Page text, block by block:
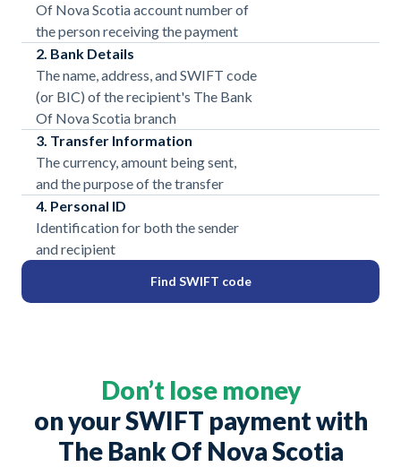
Of Nova Scotia account number of
the person receiving the payment
2. Bank Details
The name, address, and SWIFT code
(or BIC) of the recipient's The Bank
Of Nova Scotia branch
3. Transfer Information
The currency, amount being sent,
and the purpose of the transfer
4. Personal ID
Identification for both the sender
and recipient
Find SWIFT code
Don’t lose money
on your SWIFT payment with
The Bank Of Nova Scotia